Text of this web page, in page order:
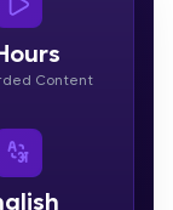
self-
Content